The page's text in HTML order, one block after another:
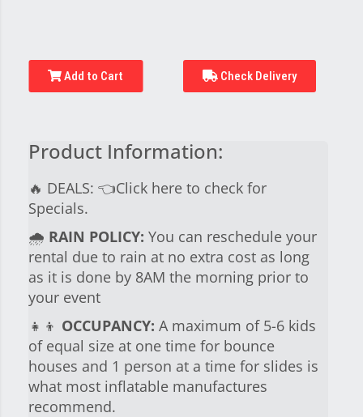
Add to Cart Check Delivery
Product Information:
🔥 DEALS: 👈Click here to check for
Specials.
🌧 RAIN POLICY: You can reschedule your
rental due to rain at no extra cost as long
as it is done by 8AM the morning prior to
your event
👧👦 OCCUPANCY: A maximum of 5-6 kids
of equal size at one time for bounce
houses and 1 person at a time for slides is
what most inflatable manufactures
recommend.